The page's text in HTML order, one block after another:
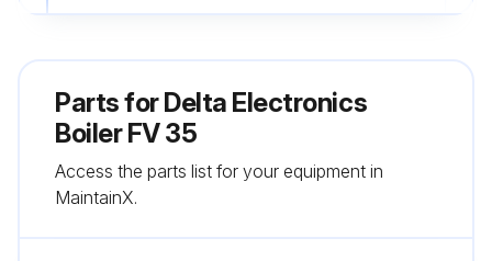
7. Brush the flue pipes (22).
8. Clean the burner chamber (18) and the burner.
Parts forDelta Electronics
Boiler FV 35
Access the parts list for your equipment in
MaintainX.